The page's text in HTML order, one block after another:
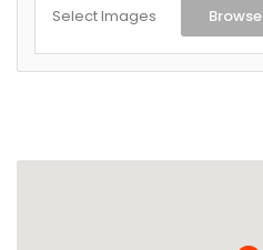
Select Images Browse